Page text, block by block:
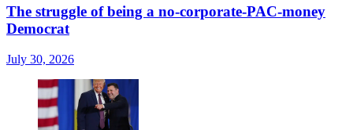
The struggle of being a no-corporate-PAC-money
Democrat
July 30, 2026